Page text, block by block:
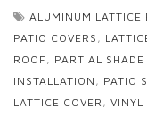
ALUMINUM LATTICE
PATIO COVERS ,
ROOF , PARTIAL
INSTALLATION , PATIO
LATTICE COVER , VINYL